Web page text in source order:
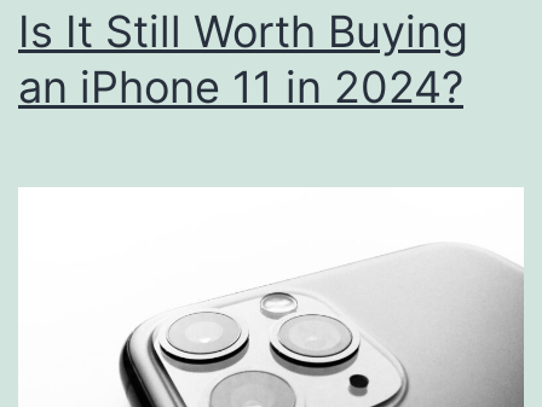
Mobile
Payments
on
Is It Still Worth Buying
an iPhone 11 in 2024?